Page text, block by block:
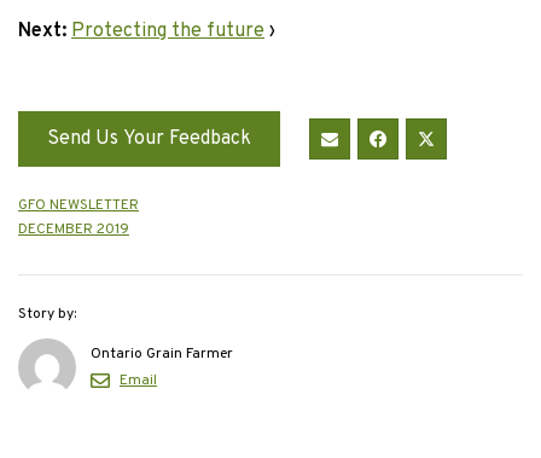
Next: Protecting the future ›
Send Us Your Feedback
GFO NEWSLETTER
DECEMBER 2019
Story by:
Ontario Grain Farmer
Email